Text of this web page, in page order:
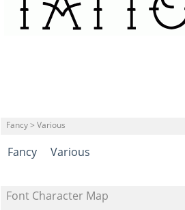
Fancy > Various
Fancy Various
Font Character Map